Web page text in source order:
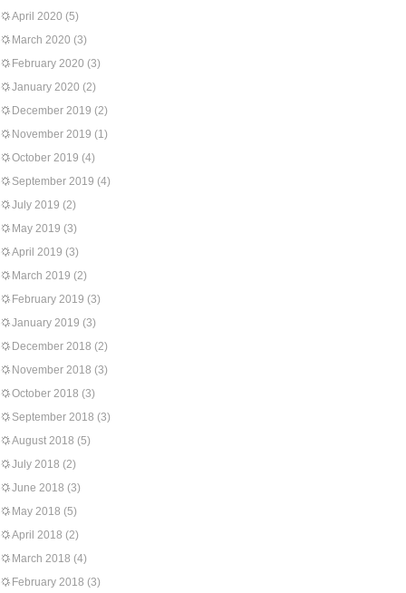
April 2020 (5)
March 2020 (3)
February 2020 (3)
January 2020 (2)
December 2019 (2)
November 2019 (1)
October 2019 (4)
September 2019 (4)
July 2019 (2)
May 2019 (3)
April 2019 (3)
March 2019 (2)
February 2019 (3)
January 2019 (3)
December 2018 (2)
November 2018 (3)
October 2018 (3)
September 2018 (3)
August 2018 (5)
July 2018 (2)
June 2018 (3)
May 2018 (5)
April 2018 (2)
March 2018 (4)
February 2018 (3)